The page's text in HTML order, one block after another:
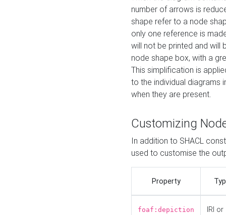
number of arrows is
shape refer to a node
only one reference is
will not be printed and will
node shape box, with a
This simplification is
to the individual diagrams
when they are present.
Customizing
In addition to SHACL
used to customise the
Property
foaf:depiction
IRI or